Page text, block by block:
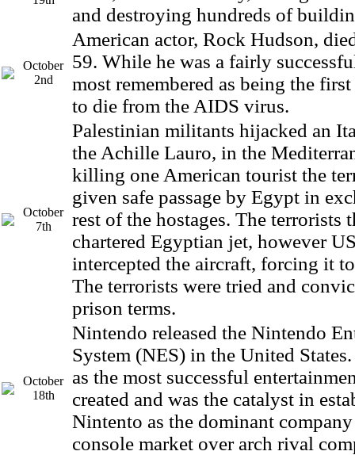
and destroying hundreds of
October
2nd
American actor, Rock Hudson,
59. While he was a fairly
most remembered as being the
to die from the AIDS virus.
October
7th
Palestinian militants hijacked an
the Achille Lauro, in the
killing one American tourist the
given safe passage by Egypt in
rest of the hostages. The terrorists
chartered Egyptian jet, however
intercepted the aircraft, forcing it
The terrorists were tried and
prison terms.
October
18th
Nintendo released the Nintendo
System (NES) in the United
as the most successful
created and was the catalyst in
Nintento as the dominant
console market over arch rival